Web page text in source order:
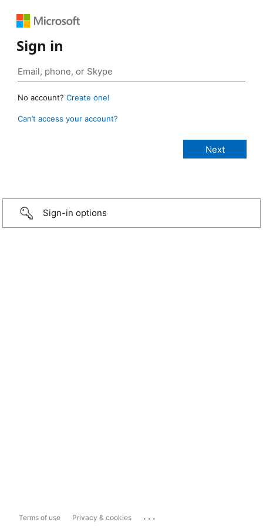
Sign in
No account? Create one!
Can’t access your account?
Sign-in options
Terms of use Privacy & cookies ...